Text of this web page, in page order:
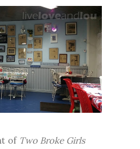
of Two Broke Girls